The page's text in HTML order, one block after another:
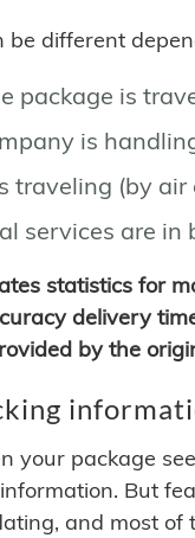
be different
package is
is
traveling (by air
services are in
statistics for
delivery
by the
your package
But
and most of